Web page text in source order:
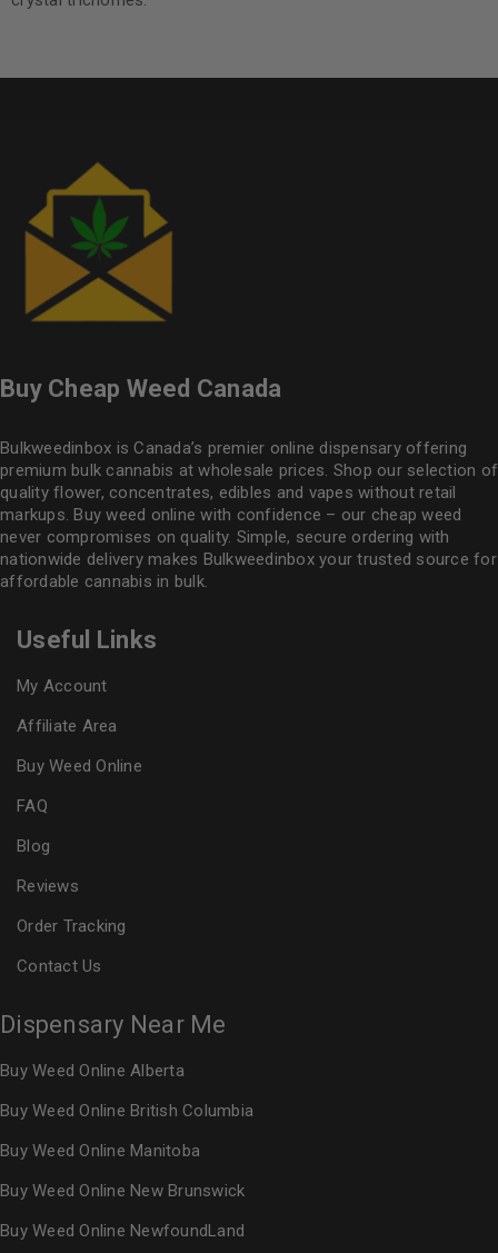
Buy Cheap Weed Canada
Bulkweedinbox is Canada’s premier online dispensary offering
premium bulk cannabis at wholesale prices. Shop our selection of
quality flower, concentrates, edibles and vapes without retail
markups. Buy weed online with confidence – our cheap weed
never compromises on quality. Simple, secure ordering with
nationwide delivery makes Bulkweedinboxyour trusted source for
affordable cannabis in bulk.
Useful Links
My Account
Affiliate Area
Buy Weed Online
FAQ
Blog
Reviews
Order Tracking
Contact Us
Dispensary Near Me
Buy Weed Online Alberta
Buy Weed Online British Columbia
Buy Weed Online Manitoba
Buy Weed Online New Brunswick
Buy Weed Online NewfoundLand